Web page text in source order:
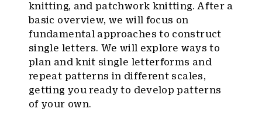
knitting, and patchwork knitting. After a
basic overview, we will focus on
fundamental approaches to construct
single letters. We will explore ways to
plan and knit single letterforms and
repeat patterns in different scales,
getting you ready to develop patterns
of your own.